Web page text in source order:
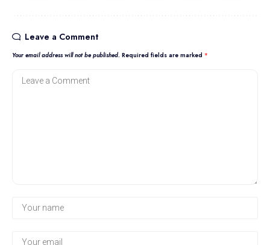
Leave a Comment
Your email address will not be published. Required fields are marked *